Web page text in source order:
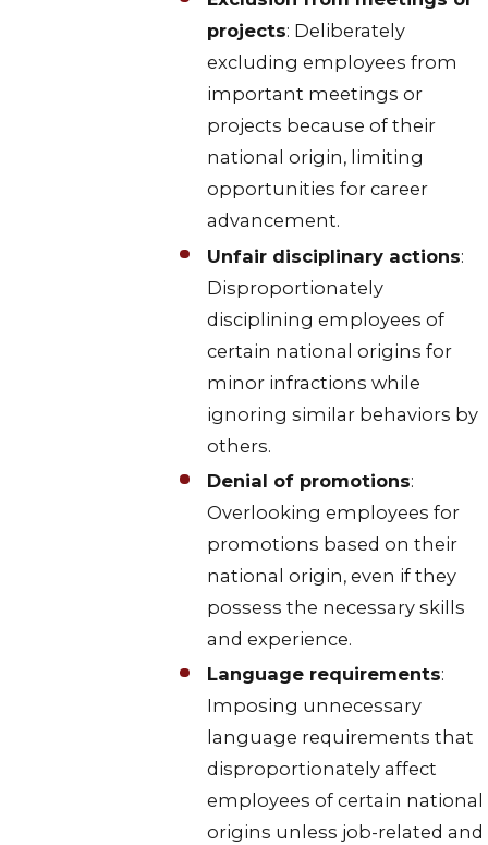
projects: Deliberately
excluding employees from
important meetings or
projects because of their
national origin, limiting
opportunities for career
advancement.
Unfair disciplinary actions:
Disproportionately
disciplining employees of
certain national origins for
minor infractions while
ignoring similar behaviors by
others.
Denial of promotions:
Overlooking employees for
promotions based on their
national origin, even if they
possess the necessary skills
and experience.
Language requirements:
Imposing unnecessary
language requirements that
disproportionately affect
employees of certain national
origins unless job-related and